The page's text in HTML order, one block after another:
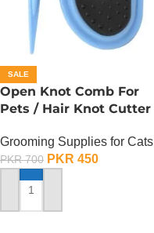
SALE
Open Knot Comb For
Pets / Hair Knot Cutter
Grooming Supplies for Cats
PKR700 PKR 450
ADD TO CART